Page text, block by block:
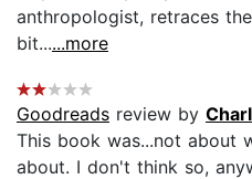
anthropologist, retraces
bit......more
Goodreads review by
This book was...not about
about. I don't think so,